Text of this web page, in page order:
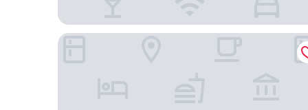
DoubleTree by Hilton Brescia